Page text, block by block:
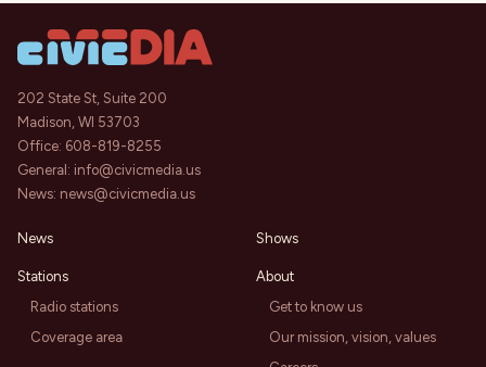
202 State St, Suite 200
Madison, WI 53703
Office: 608-819-8255
General: info@civicmedia.us
News: news@civicmedia.us
News
Stations
Radio stations
Coverage area
Shows
About
Get to know us
Our mission, vision, values